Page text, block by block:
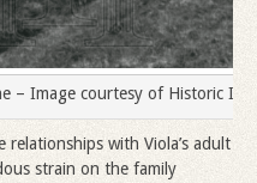
– Image courtesy of Historic
with Viola’s adult
strain on the family